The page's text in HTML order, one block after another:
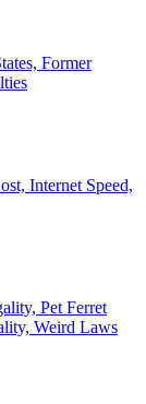
Former
Internet Speed,
Pet Ferret
Weird Laws